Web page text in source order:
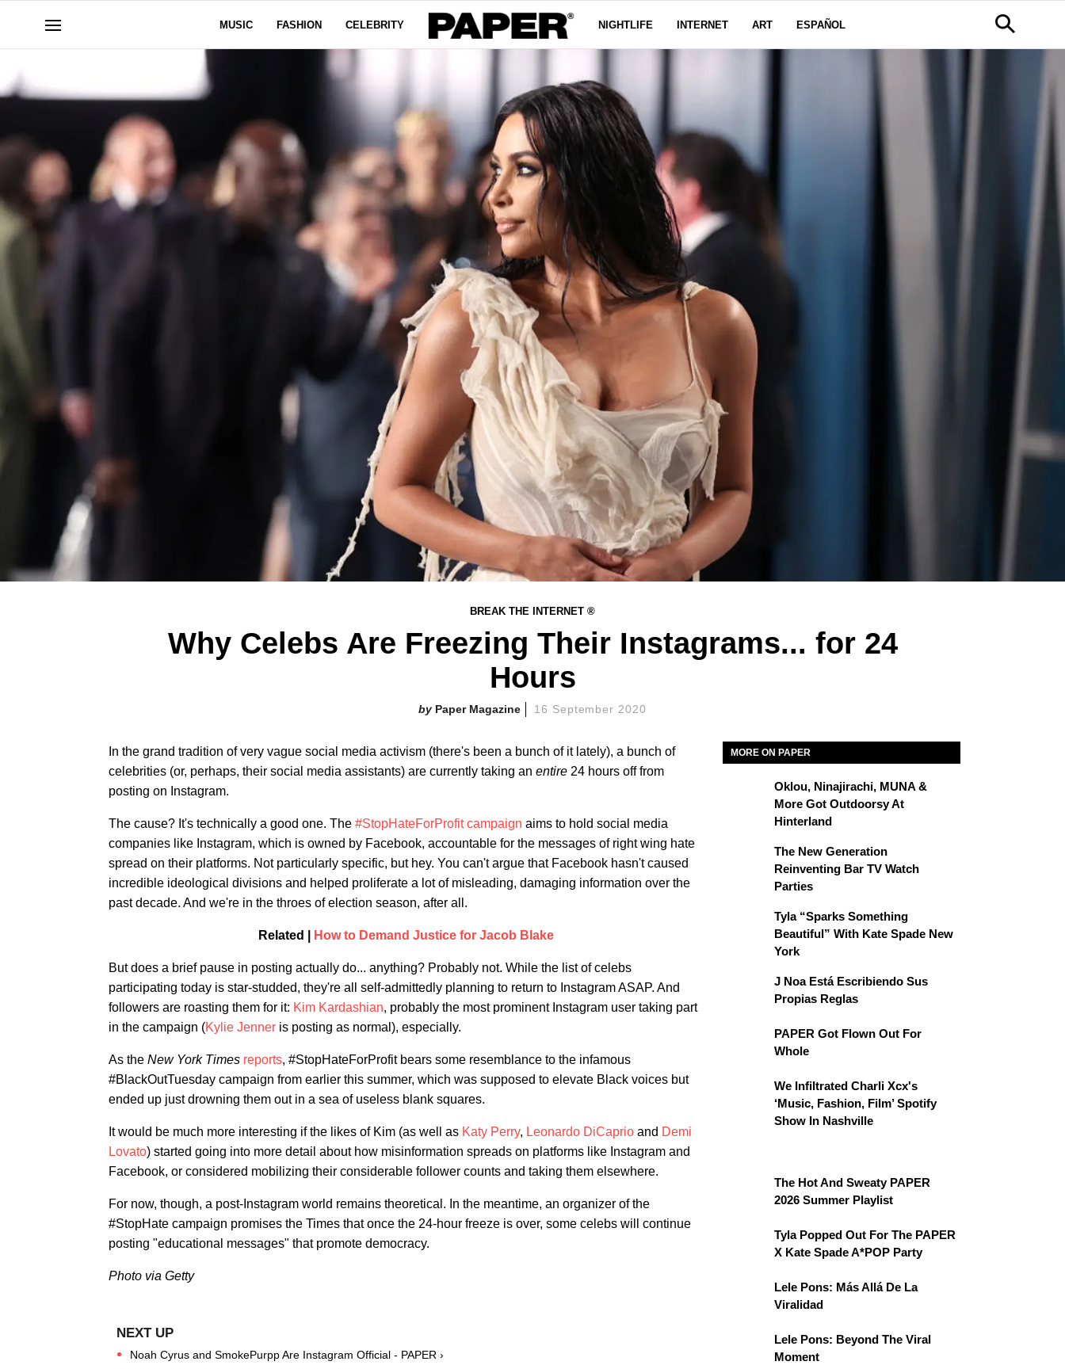
MUSIC FASHION CELEBRITY NIGHTLIFE INTERNET ART ESPAÑOL
BREAK THE INTERNET ®
Why Celebs Are Freezing Their Instagrams... for 24
Hours
Paper Magazine 16 September 2020
In the grand tradition of very vague social media activism (there's been a bunch of it lately), a bunch of
celebrities (or, perhaps, their social media assistants) are currently taking an entire 24 hours off from
posting on Instagram.
The cause? It's technically a good one. The #StopHateForProfit campaign aims to hold social media
companies like Instagram, which is owned by Facebook, accountable for the messages of right wing hate
spread on their platforms. Not particularly specific, but hey. You can't argue that Facebook hasn't caused
incredible ideological divisions and helped proliferate a lot of misleading, damaging information over the
past decade. And we're in the throes of election season, after all.
Related | How to Demand Justice for Jacob Blake
But does a brief pause in posting actually do... anything? Probably not. While the list of celebs
participating today is star-studded, they're all self-admittedly planning to return to Instagram ASAP. And
followers are roasting them for it: Kim Kardashian, probably the most prominent Instagram user taking part
in the campaign (Kylie Jenner is posting as normal), especially.
As the New York Times reports, #StopHateForProfit bears some resemblance to the infamous
#BlackOutTuesday campaign from earlier this summer, which was supposed to elevate Black voices but
ended up just drowning them out in a sea of useless blank squares.
It would be much more interesting if the likes of Kim (as well as Katy Perry, Leonardo DiCaprio and Demi
Lovato) started going into more detail about how misinformation spreads on platforms like Instagram and
Facebook, or considered mobilizing their considerable follower counts and taking them elsewhere.
For now, though, a post-Instagram world remains theoretical. In the meantime, an organizer of the
#StopHate campaign promises the Times that once the 24-hour freeze is over, some celebs will continue
posting "educational messages" that promote democracy.
Photo via Getty
Noah Cyrus and SmokePurpp Are Instagram Official - PAPER ›
MORE ON PAPER
Oklou, Ninajirachi, MUNA &
More Got Outdoorsy At
Hinterland
The New Generation
Reinventing Bar TV Watch
Parties
Tyla “Sparks Something
Beautiful” With Kate Spade New
York
J Noa Está Escribiendo Sus
Propias Reglas
PAPER Got Flown Out For
Whole
We Infiltrated Charli Xcx's
‘Music, Fashion, Film’ Spotify
Show In Nashville
The Hot And Sweaty PAPER
2026 Summer Playlist
Tyla Popped Out For The PAPER
X Kate Spade A*POP Party
Lele Pons: Más Allá De La
Viralidad
Lele Pons: Beyond The Viral
Moment